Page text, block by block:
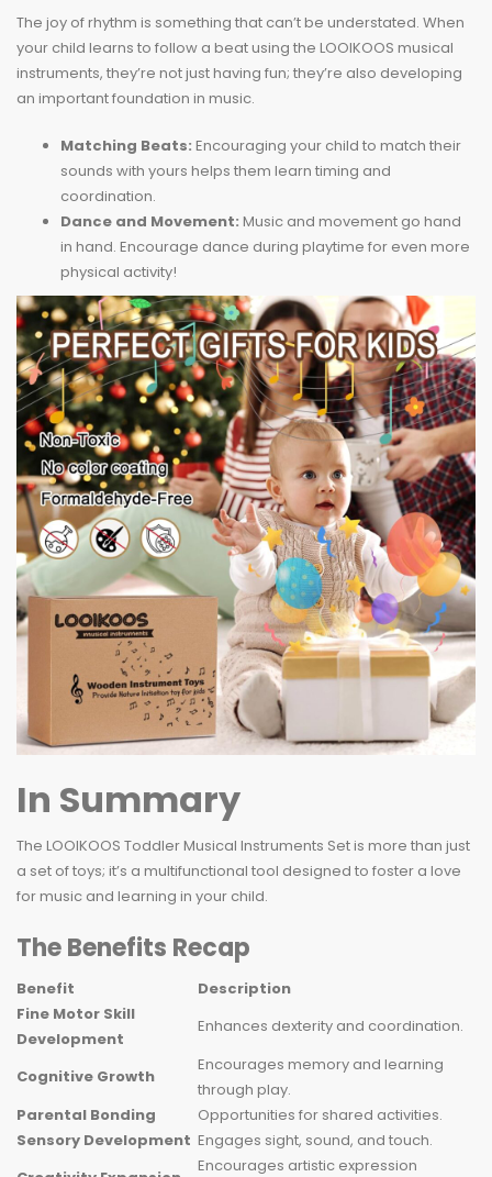
The joy of rhythm is something that can’t be understated. When
your child learns to follow a beat using the LOOIKOOS musical
instruments, they’re not just having fun; they’re also developing
an important foundation in music.
Matching Beats: Encouraging your child to match their
sounds with yours helps them learn timing and
coordination.
Dance and Movement: Music and movement go hand
in hand. Encourage dance during playtime for even more
physical activity!
In Summary
The LOOIKOOS Toddler Musical Instruments Set is more than just
a set of toys; it’s a multifunctional tool designed to foster a love
for music and learning in your child.
The Benefits Recap
Benefit
Description
Fine Motor Skill
Development
Enhances dexterity and coordination.
Cognitive Growth
Encourages memory and learning
through play.
Parental Bonding
Opportunities for shared activities.
Sensory Development Engages sight, sound, and touch.
Encourages artistic expression